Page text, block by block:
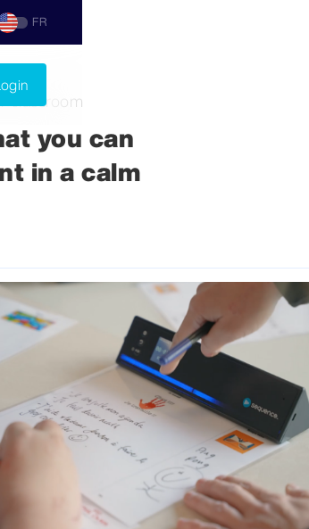
FR
classroom
you can
in a calm